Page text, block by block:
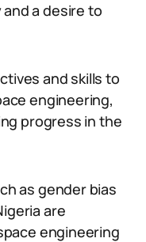
a desire to
and skills to
engineering,
progress in the
as gender bias
are
engineering